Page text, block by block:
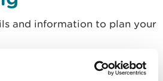
and information to plan your